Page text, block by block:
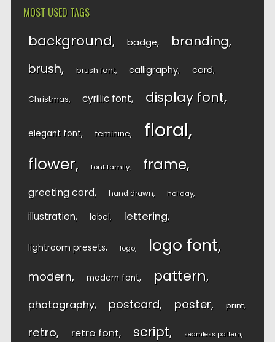
MOST USED TAGS
background badge branding
brush brush font calligraphy card
Christmas cyrillic font display font
elegant font feminine floral
flower font family frame
greeting card hand drawn holiday
illustration label lettering
lightroom presets logo logo font
modern modern font pattern
photography postcard poster print
retro retro font script seamless pattern